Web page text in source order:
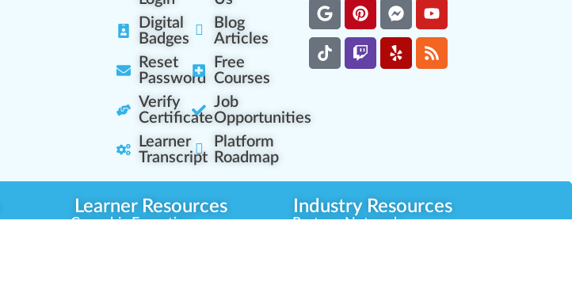
Digital
Badges
Reset
Password
Verify
Certificate
Learner
Transcript
Blog
Articles
Free
Courses
Job
Opportunities
Platform
Roadmap
Learner Resources Industry Resources
Cannabis Expertise
Partner Network